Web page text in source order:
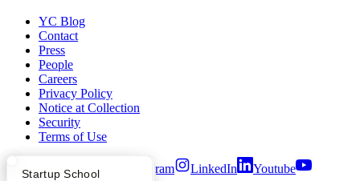
What Happens at YC?
Startup Directory
Startup School
YC Blog
Contact
Press
People
Careers
Privacy Policy
Notice at Collection
Security
Terms of Use
Twitter Facebook Instagram LinkedIn
Youtube